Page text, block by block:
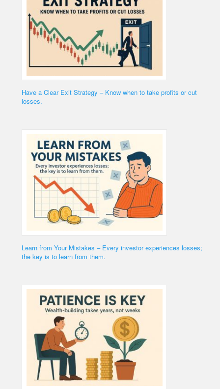
Have a Clear Exit Strategy – Know when to take profits or cut
losses.
Learn from Your Mistakes – Every investor experiences losses;
the key is to learn from them.